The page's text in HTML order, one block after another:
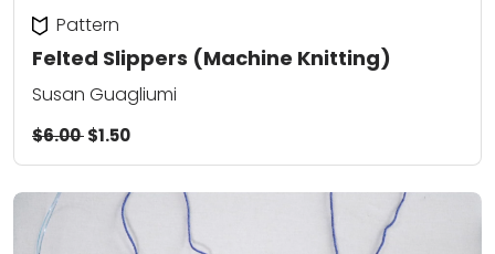
Felted Slippers (Machine Knitting)
Pattern
Susan Guagliumi
$6.00$1.50